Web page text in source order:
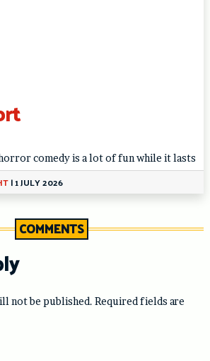
comedy is a lot of fun while it lasts
|1 JULY 2026
COMMENTS
not be published. Required fields are